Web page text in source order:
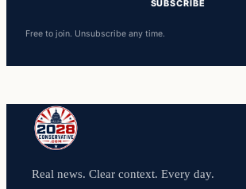
SUBSCRIBE
Free to join. Unsubscribe any time.
Real news. Clear context. Every day.